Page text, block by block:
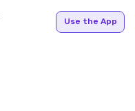
Use the App